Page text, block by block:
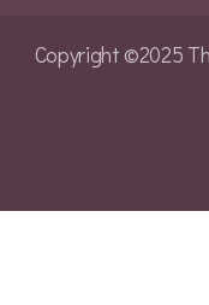
Copyright ©2025